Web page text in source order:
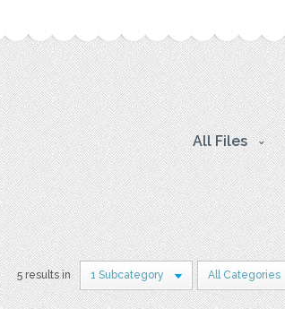
All Files
5 results in 1 Subcategory All Categories